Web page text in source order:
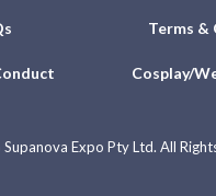
Terms &
Cosplay/
Expo Pty Ltd. All